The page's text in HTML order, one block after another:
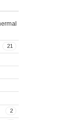
21
2